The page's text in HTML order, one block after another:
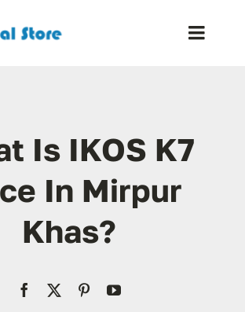
Toggle
Shop
Blog
Resellers
Reviews
Is IKOS K7
In Mirpur
Khas?